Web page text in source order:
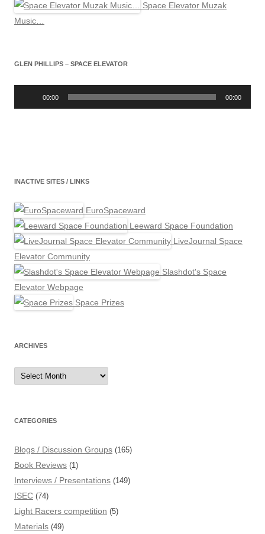
Space Elevator Muzak
Music…
GLEN PHILLIPS – SPACE ELEVATOR
00:00 00:00
INACTIVE SITES / LINKS
EuroSpaceward
Leeward Space Foundation
LiveJournal Space
Elevator Community
Slashdot's Space
Elevator Webpage
Space Prizes
ARCHIVES
Archives
CATEGORIES
Blogs / Discussion Groups (165)
Book Reviews (1)
Interviews / Presentations (149)
ISEC (74)
Light Racers competition (5)
Materials (49)